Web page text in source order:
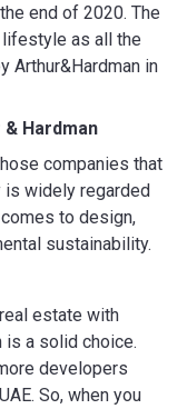
end of 2020. The
as all the
Arthur&Hardman in
Hardman
companies that
is widely regarded
to design,
sustainability.
estate with
is a solid choice.
developers
So, when you